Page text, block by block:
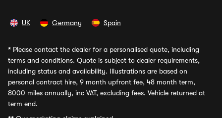
UK Germany Spain
* Please contact the dealer for a personalised quote, including
terms and conditions. Quote is subject to dealer requirements,
including status and availability. Illustrations are based on
personal contract hire, 9 month upfront fee, 48 month term,
8000 miles annually, inc VAT, excluding fees. Vehicle returned at
term end.